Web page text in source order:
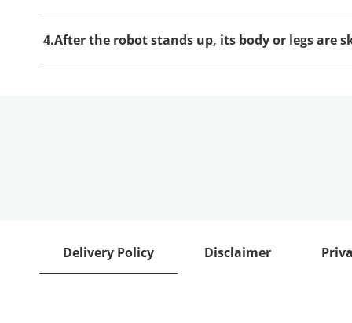
4.After the robot stands up, its body or legs are
Delivery Policy Disclaimer